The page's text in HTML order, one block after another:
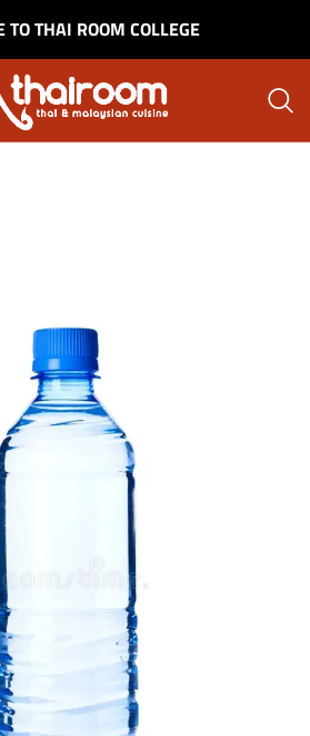
TO THAI ROOM COLLEGE